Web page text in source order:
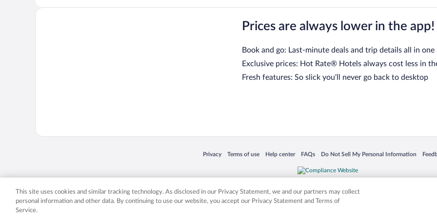
Prices are always lower in the app!
Book and go: Last-minute deals and trip details all in one
Exclusive prices: Hot Rate® Hotels always cost less in
Fresh features: So slick you’ll never go back to desktop
Privacy
Opens in a new window
Terms of use
Opens in a new window
Help center
Opens in a new window
FAQs
Opens in a new window
Do Not Sell My Personal Information
Opens in a new window
Expedia, Inc. in the US and/or other countries. Other logos or product and company names mentioned herein may be the
This site uses cookies and similar tracking technology. As disclosed in our Privacy Statement, we and our partners may collect
personal information and other data. By continuing to use our website, you accept our Privacy Statement and Terms of
Service.